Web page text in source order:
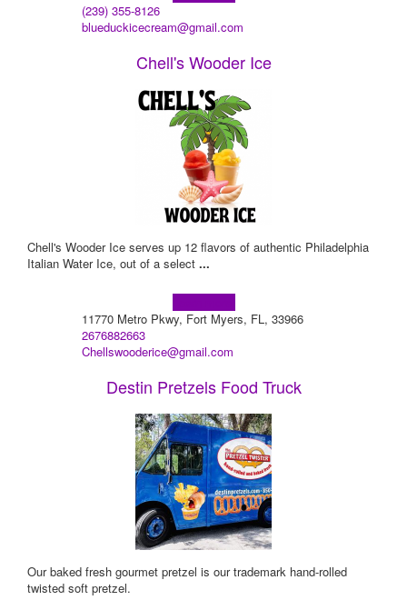
(239) 355-8126
blueduckicecream@gmail.com
Chell's Wooder Ice
Chell's Wooder Ice serves up 12 flavors of authentic Philadelphia
Italian Water Ice, out of a select ...
11770 Metro Pkwy, Fort Myers, FL, 33966
2676882663
Chellswooderice@gmail.com
Destin Pretzels Food Truck
Our baked fresh gourmet pretzel is our trademark hand-rolled
twisted soft pretzel.